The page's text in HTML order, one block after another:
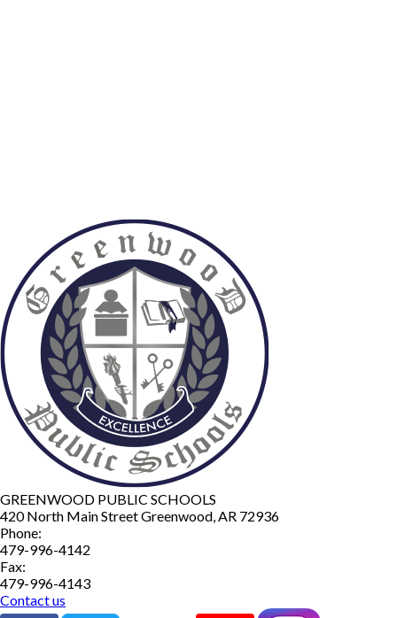
GREENWOOD PUBLIC SCHOOLS
420 North Main StreetGreenwood,AR 72936
Phone:
479-996-4142
Fax:
479-996-4143
Contact us